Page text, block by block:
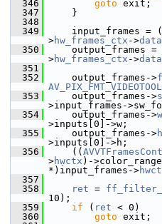
  346
goto exit;
  347
}
  348
  349
input_frames = (
>hw_frames_ctx ->data
  350
output_frames =
>hw_frames_ctx ->data
  351
  352
output_frames->
  353
output_frames->
>input_frames-
  354
output_frames->
>inputs[0]->w;
  355
output_frames->
>inputs[0]->h;
  356
((
>hwctx )-
*)input_frames->
  357
  358
ret =
10);
  359
if ( ret < 0)
  360
goto exit;